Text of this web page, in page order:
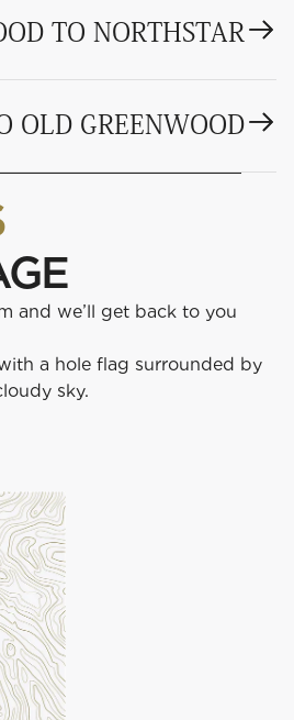
TO NORTHSTAR
OLD GREENWOOD
and we’ll get back to you